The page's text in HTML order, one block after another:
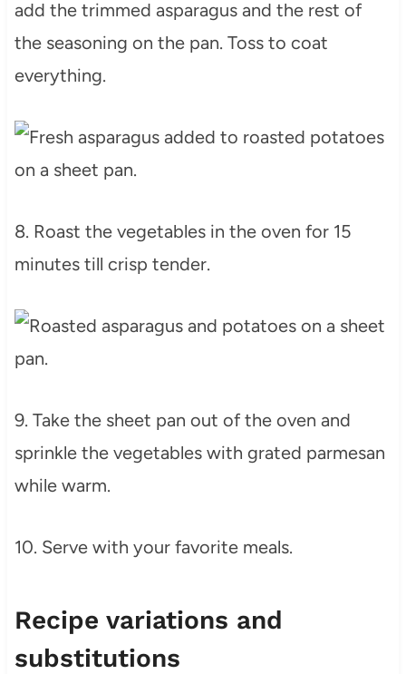
add the trimmed asparagus and the rest of
the seasoning on the pan. Toss to coat
everything.
8. Roast the vegetables in the oven for 15
minutes till crisp tender.
9. Take the sheet pan out of the oven and
sprinkle the vegetables with grated parmesan
while warm.
10. Serve with your favorite meals.
Recipe variations and
substitutions